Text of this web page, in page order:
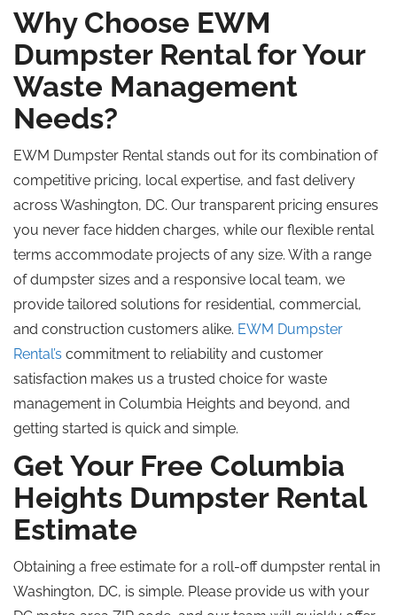
Why Choose EWM
Dumpster Rental for Your
Waste Management
Needs?
EWM Dumpster Rental stands out for its combination of
competitive pricing, local expertise, and fast delivery
across Washington, DC. Our transparent pricing ensures
you never face hidden charges, while our flexible rental
terms accommodate projects of any size. With a range
of dumpster sizes and a responsive local team, we
provide tailored solutions for residential, commercial,
and construction customers alike. EWM Dumpster
Rental’s commitment to reliability and customer
satisfaction makes us a trusted choice for waste
management in Columbia Heights and beyond, and
getting started is quick and simple.
Get Your Free Columbia
Heights Dumpster Rental
Estimate
Obtaining a free estimate for a roll-off dumpster rental in
Washington, DC, is simple. Please provide us with your